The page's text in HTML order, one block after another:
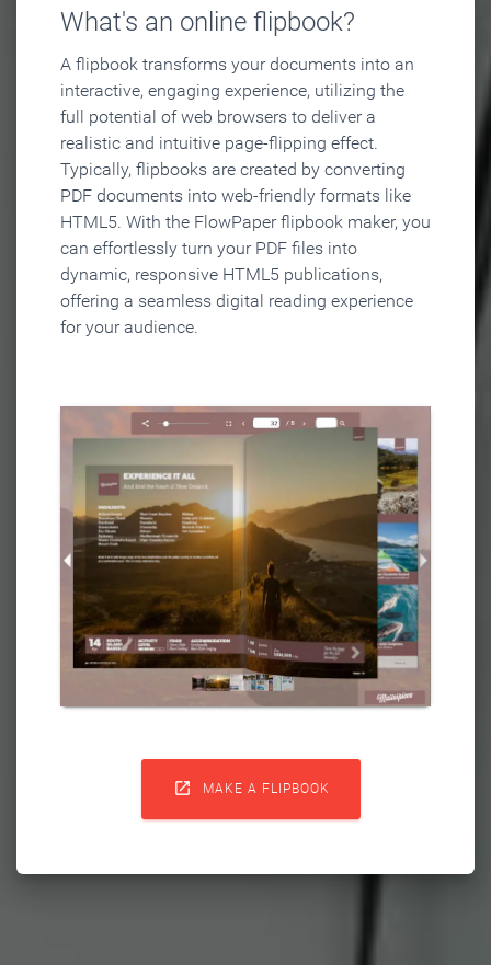
What's an online flipbook?
A flipbook transforms your documents into an
interactive, engaging experience, utilizing the
full potential of web browsers to deliver a
realistic and intuitive page-flipping effect.
Typically, flipbooks are created by converting
PDF documents into web-friendly formats like
HTML5. With the FlowPaper flipbook maker, you
can effortlessly turn your PDF files into
dynamic, responsive HTML5 publications,
offering a seamless digital reading experience
for your audience.
 MAKE A FLIPBOOK